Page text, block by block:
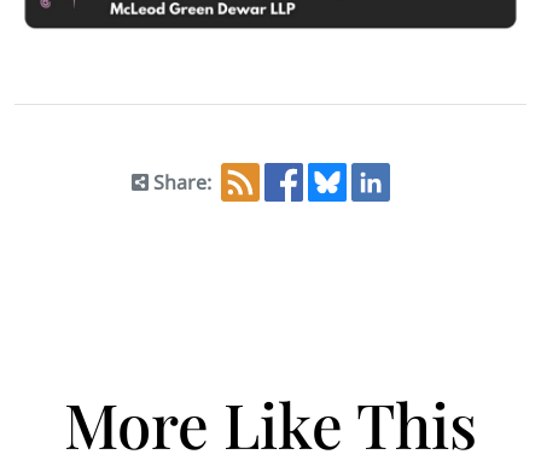
Share:
More Like This